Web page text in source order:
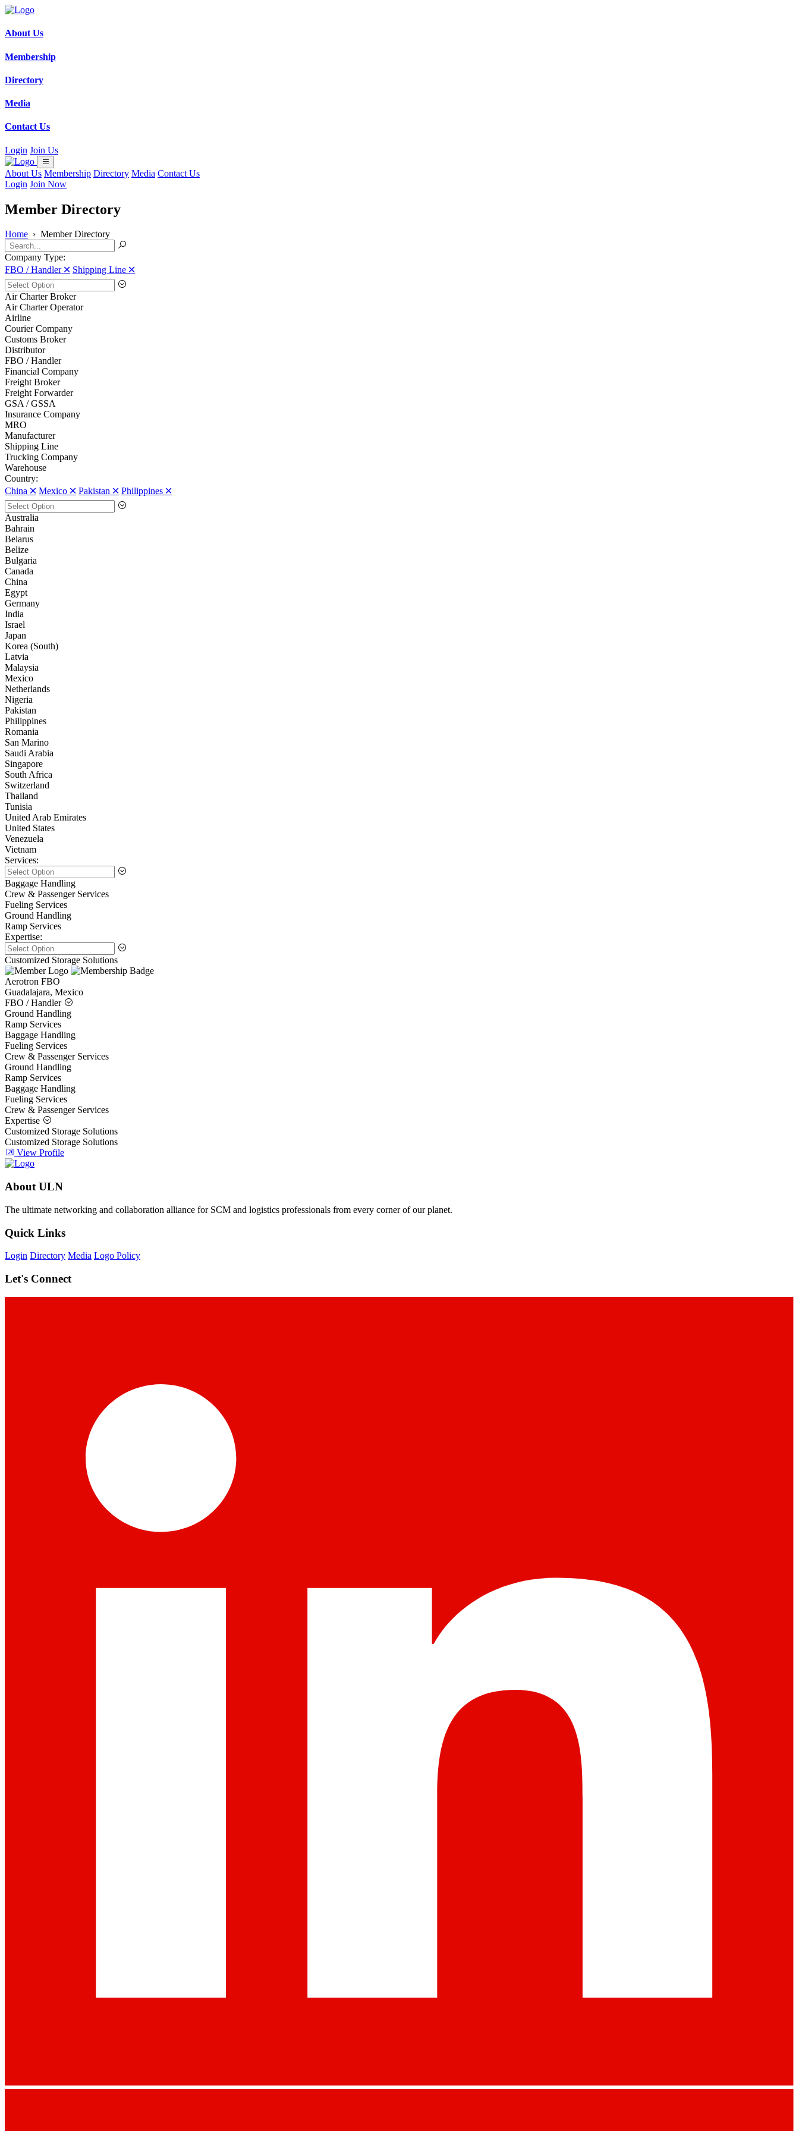
About Us
Membership
Directory
Media
Contact Us
Login Join Us
About Us Membership Directory Media Contact Us
Login Join Now
Member Directory
Home › Member Directory
Company Type:
FBO / Handler 🞪 Shipping Line 🞪
Air Charter Broker
Air Charter Operator
Airline
Courier Company
Customs Broker
Distributor
FBO / Handler
Financial Company
Freight Broker
Freight Forwarder
GSA / GSSA
Insurance Company
MRO
Manufacturer
Shipping Line
Trucking Company
Warehouse
Country:
China 🞪 Mexico 🞪 Pakistan 🞪 Philippines 🞪
Australia
Bahrain
Belarus
Belize
Bulgaria
Canada
China
Egypt
Germany
India
Israel
Japan
Korea (South)
Latvia
Malaysia
Mexico
Netherlands
Nigeria
Pakistan
Philippines
Romania
San Marino
Saudi Arabia
Singapore
South Africa
Switzerland
Thailand
Tunisia
United Arab Emirates
United States
Venezuela
Vietnam
Services:
Baggage Handling
Crew & Passenger Services
Fueling Services
Ground Handling
Ramp Services
Expertise:
Customized Storage Solutions
Aerotron FBO
Guadalajara, Mexico
FBO / Handler
Ground Handling
Ramp Services
Baggage Handling
Fueling Services
Crew & Passenger Services
Ground Handling
Ramp Services
Baggage Handling
Fueling Services
Crew & Passenger Services
Expertise
Customized Storage Solutions
Customized Storage Solutions
View Profile
About ULN
The ultimate networking and collaboration alliance for SCM and logistics professionals from every corner of our planet.
Quick Links
Login Directory Media Logo Policy
Let's Connect